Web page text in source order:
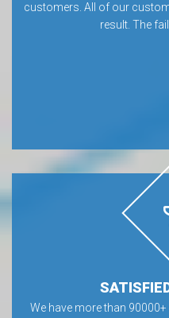
customers. All of our
result. The
We have more than